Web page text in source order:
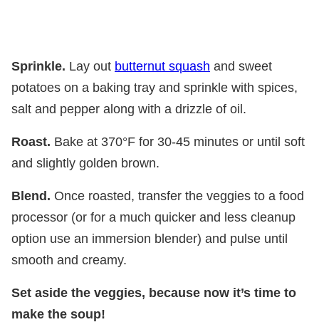
Sprinkle. Lay out butternut squash and sweet
potatoes on a baking tray and sprinkle with spices,
salt and pepper along with a drizzle of oil.
Roast. Bake at 370°F for 30-45 minutes or until soft
and slightly golden brown.
Blend. Once roasted, transfer the veggies to a food
processor (or for a much quicker and less cleanup
option use an immersion blender) and pulse until
smooth and creamy.
Set aside the veggies, because now it’s time to
make the soup!